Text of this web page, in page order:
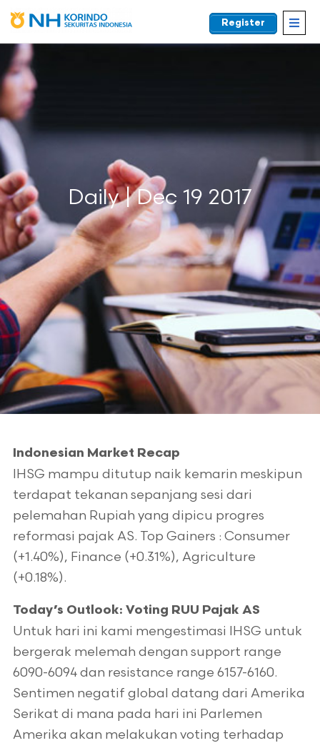
EN
Register
Daily | Dec 19 2017
Indonesian Market Recap
IHSG mampu ditutup naik kemarin meskipun
terdapat tekanan sepanjang sesi dari
pelemahan Rupiah yang dipicu progres
reformasi pajak AS. Top Gainers : Consumer
(+1.40%), Finance (+0.31%), Agriculture
(+0.18%).
Today’s Outlook: Voting RUU Pajak AS
Untuk hari ini kami mengestimasi IHSG untuk
bergerak melemah dengan support range
6090-6094 dan resistance range 6157-6160.
Sentimen negatif global datang dari Amerika
Serikat di mana pada hari ini Parlemen
Amerika akan melakukan voting terhadap